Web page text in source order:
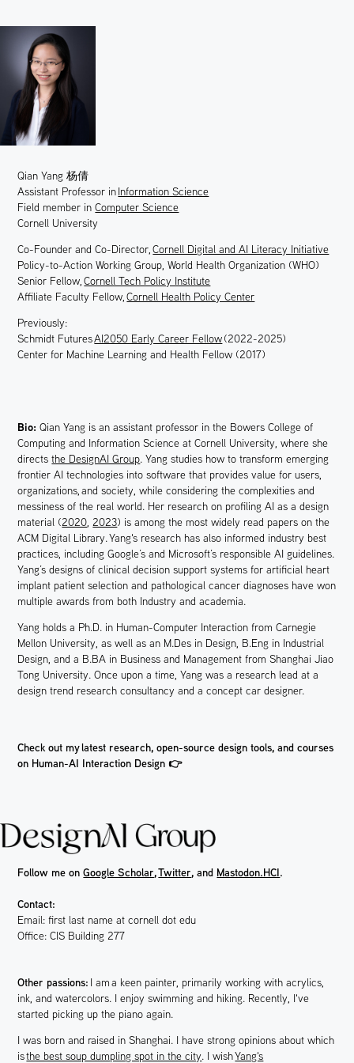
Qian Yang杨倩
Assistant Professor inInformation Science
Field member inComputer Science
Cornell University
Co-Founder and Co-Director,Cornell Digital and AI Literacy Initiative
Policy-to-Action Working Group, World Health Organization (WHO)
Senior Fellow,Cornell Tech Policy Institute
Affiliate Faculty Fellow,Cornell Health Policy Center
Previously:
Schmidt FuturesAI2050 Early Career Fellow(2022-2025)
Center for Machine Learning and Health Fellow (2017)
Bio: Qian Yang is an assistant professor in the Bowers College of
Computing and Information Science at Cornell University, where she
directsthe DesignAI Group. Yang studies how to transform emerging
frontier AI technologies into software that provides value for users,
organizations, and society, while considering the complexities and
messiness of the real world. Her research on profiling AI as a design
material (2020,2023) is among the most widely read papers on the
ACM Digital Library. Yang's research has also informed industry best
practices, including Google’s and Microsoft’s responsible AI guidelines.
Yang’s designs of clinical decision support systems for artificial heart
implant patient selection and pathological cancer diagnoses have won
multiple awards from both Industry and academia.
Yang holds a Ph.D. in Human-Computer Interaction from Carnegie
Mellon University, as well as an M.Des in Design, B.Eng in Industrial
Design, and a B.BA in Business and Management from Shanghai Jiao
Tong University. Once upon a time, Yang was a research lead at a
design trend research consultancy and a concept car designer.
Check out my latest research, open-source design tools, and courses
on Human-AI Interaction Design 👉
Follow me onGoogle Scholar,Twitter, and Mastodon.HCI.
Contact:
Email: first last name at cornell dot edu
Office: CIS Building 277
Other passions: I ama keen painter, primarily working with acrylics,
ink, and watercolors. I enjoy swimming and hiking. Recently, I've
started picking up the piano again.
I was born and raised in Shanghai. I have strong opinions about which
isthe best soup dumpling spot in the city. I wishYang's